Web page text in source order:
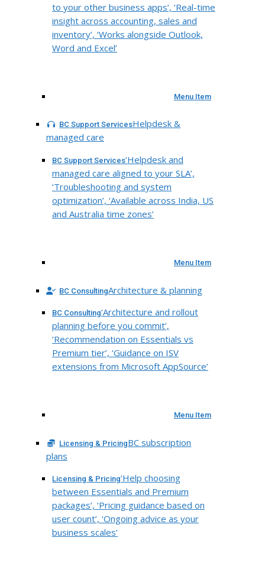
to your other business apps’, ‘Real-time
insight across accounting, sales and
inventory’, ‘Works alongside Outlook,
Word and Excel’
Menu Item
BC Support ServicesHelpdesk &
managed care
BC Support Services‘Helpdesk and
managed care aligned to your SLA’,
‘Troubleshooting and system
optimization’, ‘Available across India, US
and Australia time zones’
Menu Item
BC ConsultingArchitecture & planning
BC Consulting‘Architecture and rollout
planning before you commit’,
‘Recommendation on Essentials vs
Premium tier’, ‘Guidance on ISV
extensions from Microsoft AppSource’
Menu Item
Licensing & PricingBC subscription
plans
Licensing & Pricing‘Help choosing
between Essentials and Premium
packages’, ‘Pricing guidance based on
user count’, ‘Ongoing advice as your
business scales’